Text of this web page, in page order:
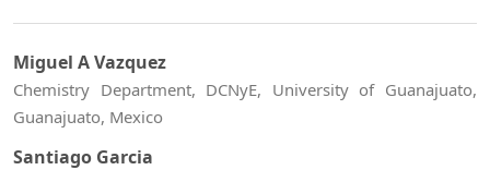
Miguel A Vazquez
Chemistry Department, DCNyE, University of Guanajuato,
Guanajuato, Mexico
Santiago Garcia